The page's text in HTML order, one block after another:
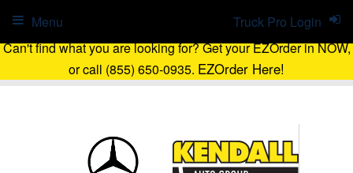
Can't find what you are looking for? Get your EZOrder in NOW,
or call (855) 650-0935. EZOrder Here!
Truck Pro Login
Menu